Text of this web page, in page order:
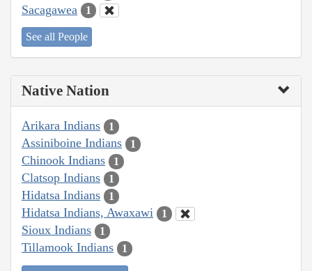
Sacagawea 1
See all People
Native Nation
Arikara Indians 1
Assiniboine Indians 1
Chinook Indians 1
Clatsop Indians 1
Hidatsa Indians 1
Hidatsa Indians, Awaxawi 1
Sioux Indians 1
Tillamook Indians 1